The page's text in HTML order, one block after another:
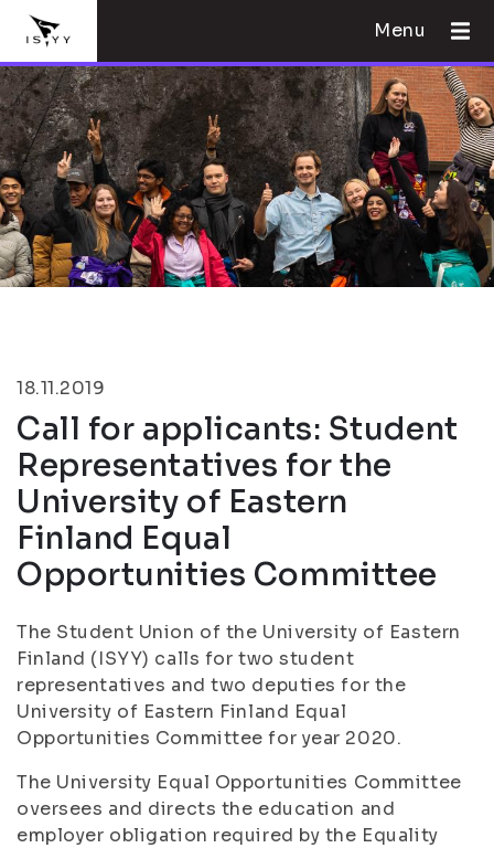
Menu
18.11.2019
Call for applicants: Student
Representatives for the
University of Eastern
Finland Equal
Opportunities Committee
The Student Union of the University of Eastern
Finland (ISYY) calls for two student
representatives and two deputies for the
University of Eastern Finland Equal
Opportunities Committee for year 2020.
The University Equal Opportunities Committee
oversees and directs the education and
employer obligation required by the Equality